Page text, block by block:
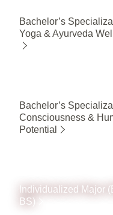
Bachelor’s
Yoga & Ayurveda
Bachelor’s
Consciousness &
Potential
Individualized Major
BS)